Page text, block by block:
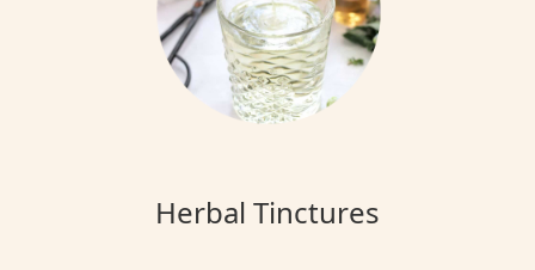
Herbal Tinctures